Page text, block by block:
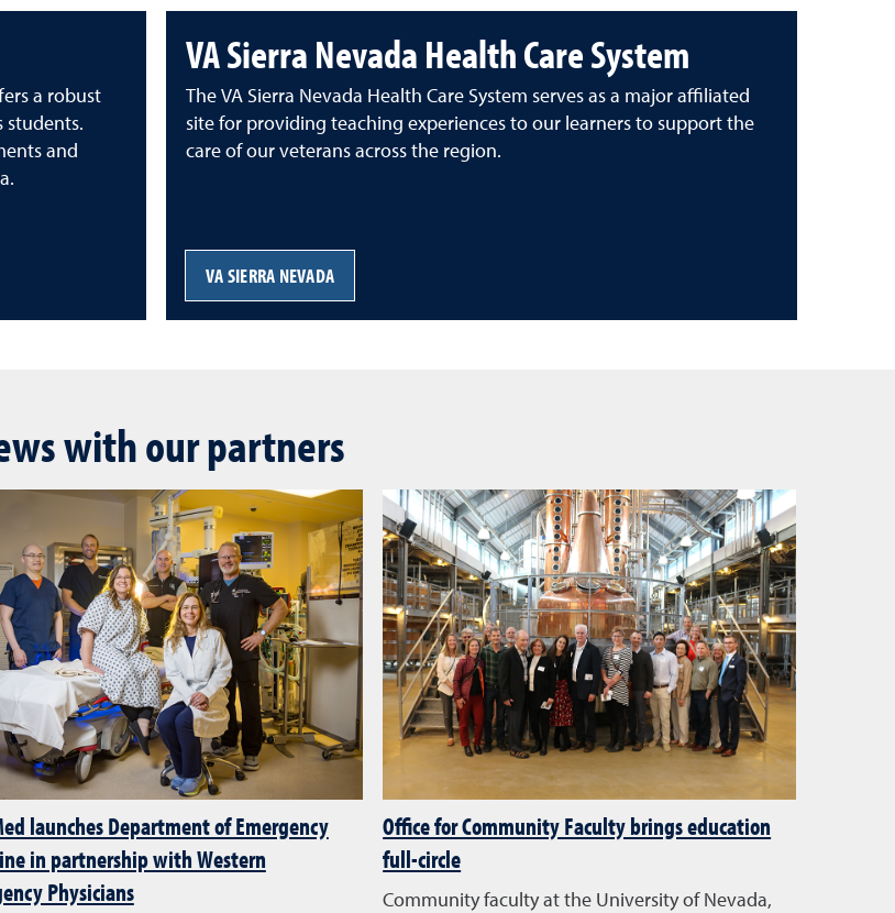
a robust
students.
and
VA Sierra Nevada Health Care System
The VA Sierra Nevada Health Care System serves as a major affiliated
site for providing teaching experiences to our learners to support the
care of our veterans across the region.
VA SIERRA NEVADA
with our partners
launches Department of Emergency
in partnership with Western
Physicians
Office for Community Faculty brings education
full-circle
Community faculty at the University of Nevada,